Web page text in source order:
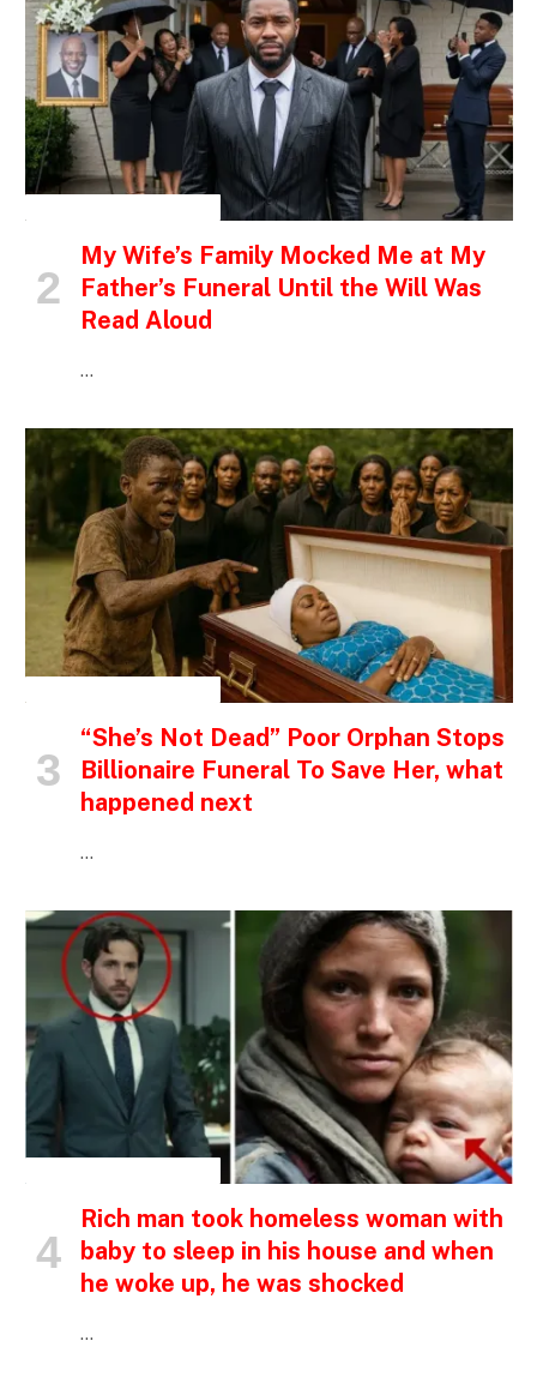
My Wife’s Family Mocked Me at My
Father’s Funeral Until the Will Was
Read Aloud
…
“She’s Not Dead” Poor Orphan Stops
Billionaire Funeral To Save Her, what
happened next
…
Rich man took homeless woman with
baby to sleep in his house and when
he woke up, he was shocked
…